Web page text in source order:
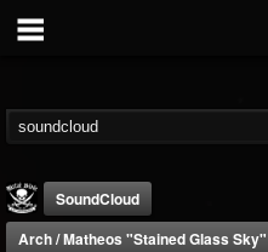
SoundCloud
Arch / Matheos "Stained Glass Sky"